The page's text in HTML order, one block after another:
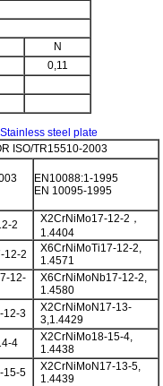
N
0,11
Stainless steel plate
ISO/TR15510-2003
EN10088:1-1995
EN 10095-1995
2
X2CrNiMo17-12-2，
1.4404
12-2
X6CrNiMoTi17-12-2,
1.4571
12-
X6CrNiMoNb17-12-2,
1.4580
12-3
X2CrNiMoN17-13-
3,1.4429
4
X2CrNiMo18-15-4,
1.4438
15-5
X2CrNiMoN17-13-5,
1.4439